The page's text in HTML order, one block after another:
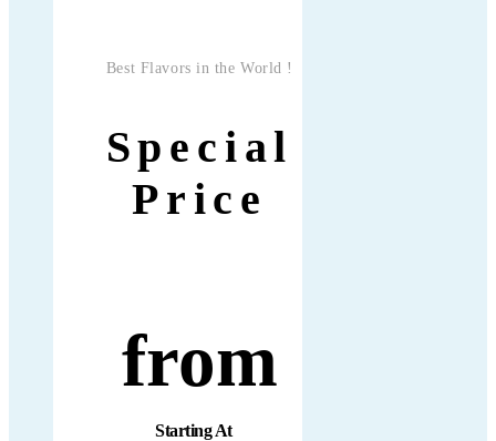
Best Flavors in the World !
Special
Price
from
Starting At